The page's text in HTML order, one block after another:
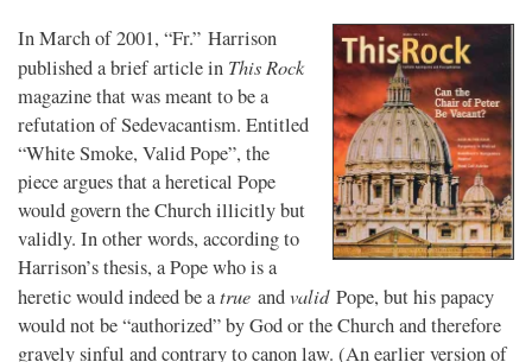
In March of 2001, “Fr.” Harrison
published a brief article in This Rock
magazine that was meant to be a
refutation of Sedevacantism. Entitled
“White Smoke, Valid Pope”, the
piece argues that a heretical Pope
would govern the Church illicitly but
validly. In other words, according to
Harrison’s thesis, a Pope who is a
heretic would indeed be atrue andvalidPope, but his papacy
would not be “authorized” by God or the Church and therefore
gravely sinful and contrary to canon law. (An earlier version of